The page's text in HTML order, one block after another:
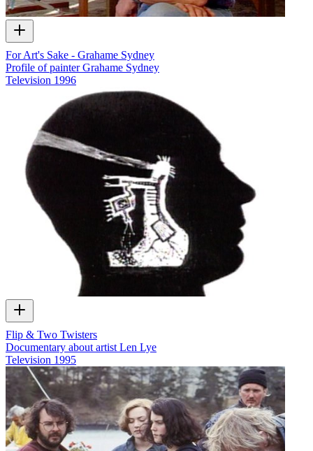
For Art's Sake - Grahame Sydney
Profile of painter Grahame Sydney
Television 1996
Flip & Two Twisters
Documentary about artist Len Lye
Television 1995